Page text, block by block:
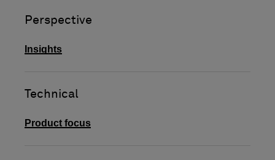
Perspective
Insights
Technical
Product focus